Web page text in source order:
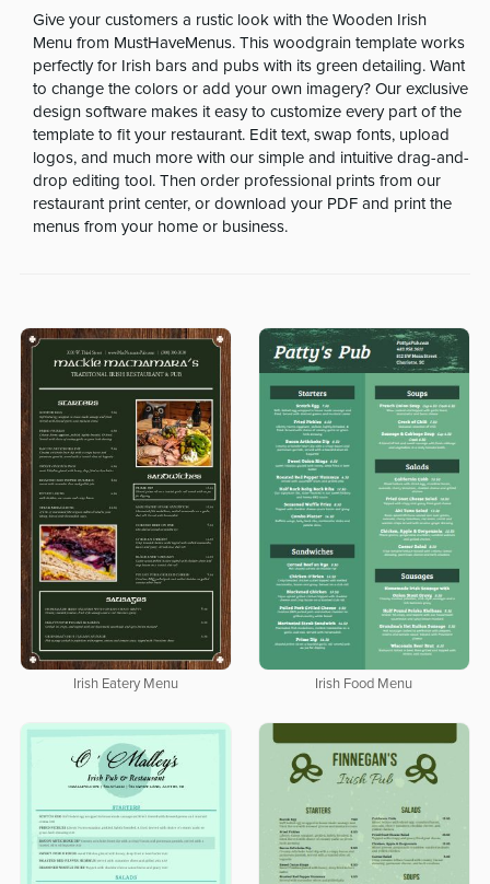
Give your customers a rustic look with the Wooden Irish
Menu from MustHaveMenus. This woodgrain template works
perfectly for Irish bars and pubs with its green detailing. Want
to change the colors or add your own imagery? Our exclusive
design software makes it easy to customize every part of the
template to fit your restaurant. Edit text, swap fonts, upload
logos, and much more with our simple and intuitive drag-and-
drop editing tool. Then order professional prints from our
restaurant print center, or download your PDF and print the
menus from your home or business.
Irish Eatery Menu Irish Food Menu